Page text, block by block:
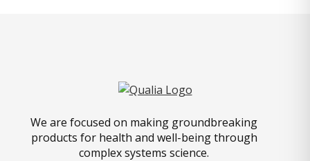
We are focused on making groundbreaking
products for health and well-being through
complex systems science.